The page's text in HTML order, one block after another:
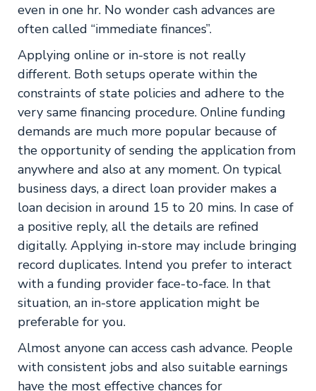
even in one hr. No wonder cash advances are
often called “immediate finances”.
Applying online or in-store is not really
different. Both setups operate within the
constraints of state policies and adhere to the
very same financing procedure. Online funding
demands are much more popular because of
the opportunity of sending the application from
anywhere and also at any moment. On typical
business days, a direct loan provider makes a
loan decision in around 15 to 20 mins. In case of
a positive reply, all the details are refined
digitally. Applying in-store may include bringing
record duplicates. Intend you prefer to interact
with a funding provider face-to-face. In that
situation, an in-store application might be
preferable for you.
Almost anyone can access cash advance. People
with consistent jobs and also suitable earnings
have the most effective chances for